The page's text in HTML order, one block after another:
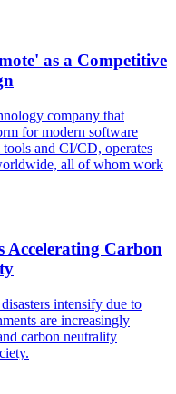
as a Competitive
company that
for modern software
and CI/CD, operates
all of whom work
Carbon
intensify due to
are increasingly
carbon neutrality